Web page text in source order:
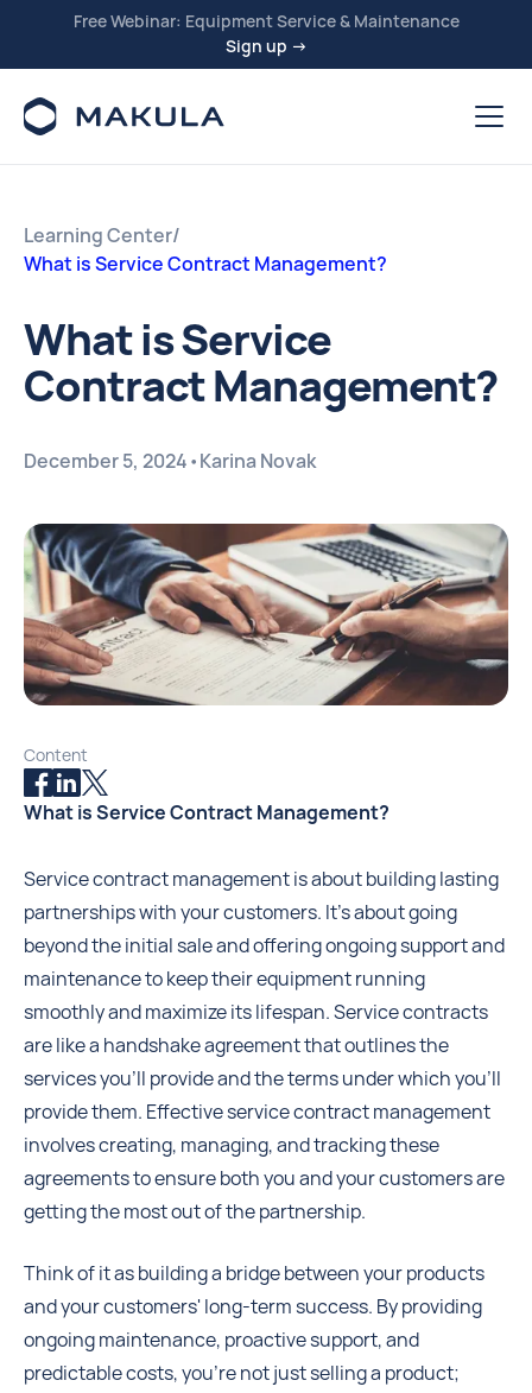
Free Webinar: Equipment Service & Maintenance
Sign up →
Learning Center/
What is Service Contract Management?
What is Service
Contract Management?
December 5, 2024•Karina Novak
What is Service Contract Management?
Service contract management is about building lasting
partnerships with your customers. It's about going
beyond the initial sale and offering ongoing support and
maintenance to keep their equipment running
smoothly and maximize its lifespan. Service contracts
are like a handshake agreement that outlines the
services you'll provide and the terms under which you'll
provide them. Effective service contract management
involves creating, managing, and tracking these
agreements to ensure both you and your customers are
getting the most out of the partnership.
Think of it as building a bridge between your products
and your customers' long-term success. By providing
ongoing maintenance, proactive support, and
predictable costs, you're not just selling a product;
Content